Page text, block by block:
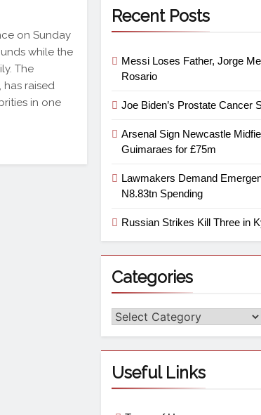
on Sunday
while the
The
has raised
in one
Recent Posts
Messi Loses Father, Jorge
Rosario
Joe Biden’s Prostate Cancer
Arsenal Sign Newcastle
Guimaraes for £75m
Lawmakers Demand
N8.83tn Spending
Russian Strikes Kill Three in
Categories
Useful Links